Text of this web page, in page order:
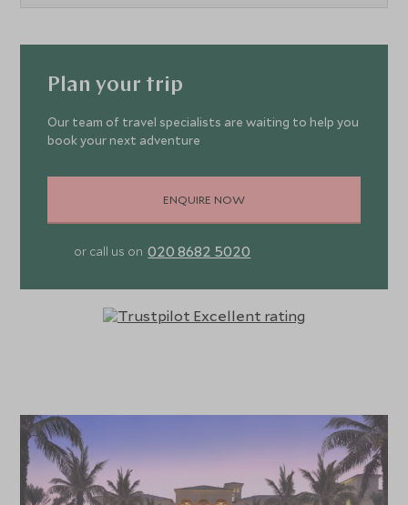
Plan your trip
Our team of travel specialists are waiting to help you
book your next adventure
ENQUIRE NOW
or call us on 020 8682 5020